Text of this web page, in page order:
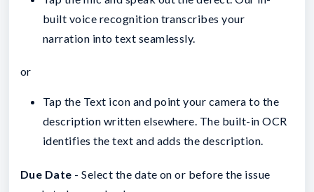
built voice recognition transcribes your
narration into text seamlessly.
or
Tap the Text icon and point your camera to the
description written elsewhere. The built-in OCR
identifies the text and adds the description.
Due Date - Select the date on or before the issue